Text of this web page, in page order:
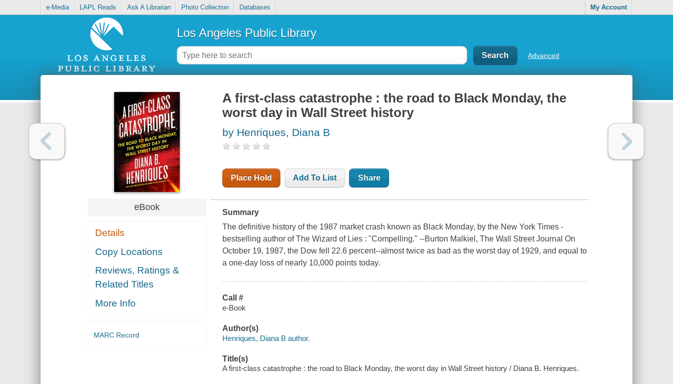
e-Media LAPL Reads Ask A Librarian Photo Collection Databases My Account
Los Angeles Public Library
Advanced
eBook
Details
Copy Locations
Reviews, Ratings &
Related Titles
More Info
MARC Record
A first-class catastrophe : the road to Black Monday, the
worst day in Wall Street history
by Henriques, Diana B
Place Hold Add To List Share
Summary
The definitive history of the 1987 market crash known as Black Monday, by the New York Times -
bestselling author of The Wizard of Lies : "Compelling." --Burton Malkiel, The Wall Street Journal On
October 19, 1987, the Dow fell 22.6 percent--almost twice as bad as the worst day of 1929, and equal to
a one-day loss of nearly 10,000 points today.
Call #
e-Book
Author(s)
Henriques, Diana B author.
Title(s)
A first-class catastrophe : the road to Black Monday, the worst day in Wall Street history / Diana B. Henriques.